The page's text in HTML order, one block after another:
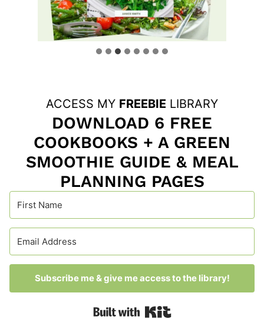
ACCESS MY FREEBIE LIBRARY
DOWNLOAD 6 FREE
COOKBOOKS + A GREEN
SMOOTHIE GUIDE & MEAL
PLANNING PAGES
Subscribe me & give me access to the library!
Built with Kit